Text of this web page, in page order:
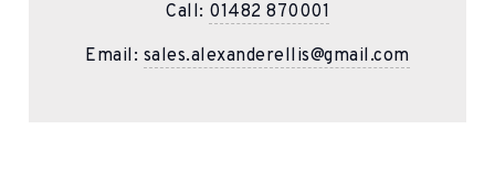
Call: 01482 870001
Email: sales.alexanderellis@gmail.com